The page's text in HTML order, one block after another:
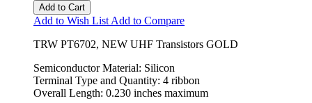
Add to Cart
Add to Wish List Add to Compare
TRW PT6702, NEW UHF Transistors GOLD
Semiconductor Material: Silicon
Terminal Type and Quantity: 4 ribbon
Overall Length: 0.230 inches maximum